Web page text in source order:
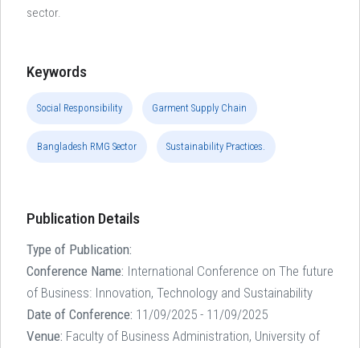
sector.
Keywords
Social Responsibility Garment Supply Chain
Bangladesh RMG Sector Sustainability Practices.
Publication Details
Type of Publication:
Conference Name: International Conference on The future
of Business: Innovation, Technology and Sustainability
Date of Conference: 11/09/2025 - 11/09/2025
Venue: Faculty of Business Administration, University of